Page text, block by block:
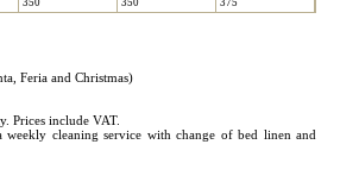
Feria and Christmas)
Prices include VAT.
cleaning service with change of bed linen and